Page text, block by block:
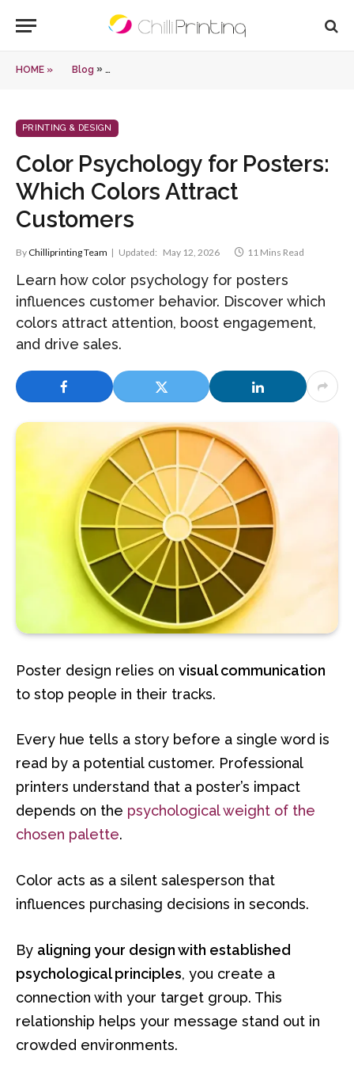
HOME » Blog » Color Psychology for Posters: Which Colors Attract
PRINTING & DESIGN
Color Psychology for Posters:
Which Colors Attract
Customers
By Chilliprinting Team Updated: May 12, 2026 11 Mins Read
Learn how color psychology for posters
influences customer behavior. Discover which
colors attract attention, boost engagement,
and drive sales.
Poster design relies on visual communication
to stop people in their tracks.
Every hue tells a story before a single word is
read by a potential customer. Professional
printers understand that a poster’s impact
depends on the psychological weight of the
chosen palette.
Color acts as a silent salesperson that
influences purchasing decisions in seconds.
By aligning your design with established
psychological principles, you create a
connection with your target group. This
relationship helps your message stand out in
crowded environments.